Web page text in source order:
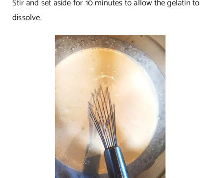
Stir and set aside for 10 minutes to allow the gelatin to
dissolve.